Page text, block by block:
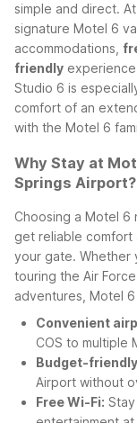
simple and direct.
signature Motel 6
accommodations,
friendly
Studio 6 is
comfort of an
with the Motel 6
Why Stay at
Springs Airport?
Choosing a Motel 6
get reliable comfort
your gate. Whether
touring the Air
adventures, Motel
Convenient
COS to multiple
Budget-
Airport without
Free Wi-Fi: